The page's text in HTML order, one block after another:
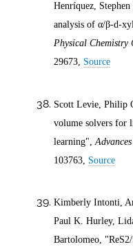
Henríquez,
analysis of α/β-d-
Physical Chemistry
29673, Source
Scott Levie, Philip
volume solvers for
learning",
103763, Source
Kimberly Intonti,
Paul K. Hurley,
Bartolomeo,